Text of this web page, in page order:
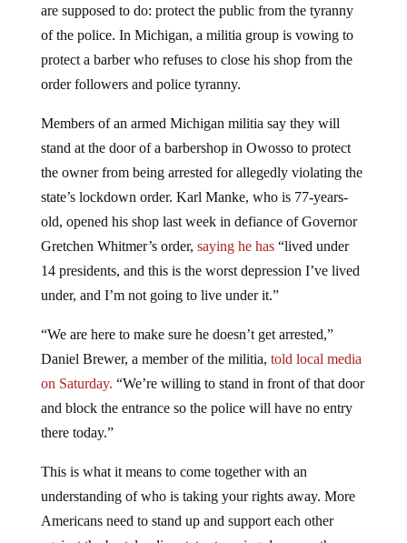
of the police. In Michigan, a militia group is vowing to
protect a barber who refuses to close his shop from the
order followers and police tyranny.
stand at the door of a barbershop in Owosso to protect
the owner from being arrested for allegedly violating the
state’s lockdown order. Karl Manke, who is 77-years-
old, opened his shop last week in defiance of Governor
Gretchen Whitmer’s order, saying he has“lived under
14 presidents, and this is the worst depression I’ve lived
under, and I’m not going to live under it.”
Daniel Brewer, a member of the militia,told local media
on Saturday. “We’re willing to stand in front of that door
and block the entrance so the police will have no entry
there today.”
understanding of who is taking your rights away. More
Americans need to stand up and support each other
against the brutal police state stomping down on them as